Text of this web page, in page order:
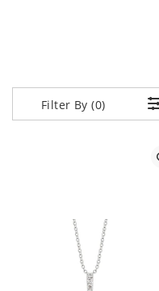
Filter By (0)